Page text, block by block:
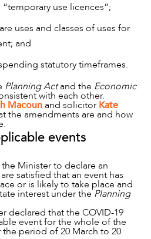
use licences”;
uses and classes of uses for
and
statutory timeframes.
Planning Actand the Economic
with each other.
Macoun and solicitor Kate
the amendments are and how
events
Minister to declare an
satisfied that an event has
or is likely to take place and
interest under thePlanning
declared that the COVID-19
event for the whole of the
period of 20 March to 20